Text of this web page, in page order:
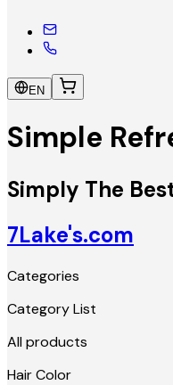
EN
Simple
Simply The
7Lake's.com
Categories
Category List
All products
Hair Color